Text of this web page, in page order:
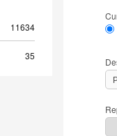
11634
35